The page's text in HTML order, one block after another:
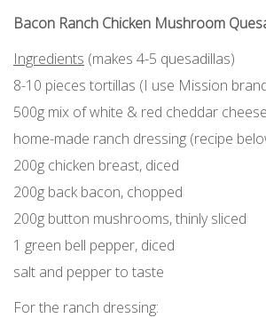
Bacon Ranch Chicken Mushroom
Ingredients (makes 4-5 quesadillas)
8-10 pieces tortillas (I use Mission
500g mix of white & red cheddar
home-made ranch dressing (recipe
200g chicken breast, diced
200g back bacon, chopped
200g button mushrooms, thinly sliced
1 green bell pepper, diced
salt and pepper to taste
For the ranch dressing: